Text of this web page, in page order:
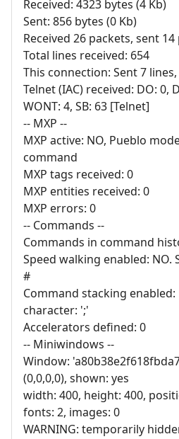
Received: 4323 bytes (4 Kb)
Sent: 856 bytes (0 Kb)
Received 26 packets, sent 14
Total lines received: 654
This connection: Sent 7
Telnet (IAC) received: DO: 0,
WONT: 4, SB: 63 [Telnet]
-- MXP --
MXP active: NO, Pueblo
command
MXP tags received: 0
MXP entities received: 0
MXP errors: 0
-- Commands --
Commands in command
Speed walking enabled: NO.
#
Command stacking
character: ';'
Accelerators defined: 0
-- Miniwindows --
Window:
(0,0,0,0), shown: yes
width: 400, height: 400,
fonts: 2, images: 0
WARNING: temporarily